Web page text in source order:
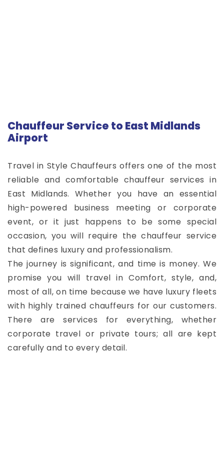
Chauffeur Service to East Midlands
Airport
Travel in Style Chauffeurs offers one of the most
reliable and comfortable chauffeur services in
East Midlands. Whether you have an essential
high-powered business meeting or corporate
event, or it just happens to be some special
occasion, you will require the chauffeur service
that defines luxury and professionalism.
The journey is significant, and time is money. We
promise you will travel in Comfort, style, and,
most of all, on time because we have luxury fleets
with highly trained chauffeurs for our customers.
There are services for everything, whether
corporate travel or private tours; all are kept
carefully and to every detail.